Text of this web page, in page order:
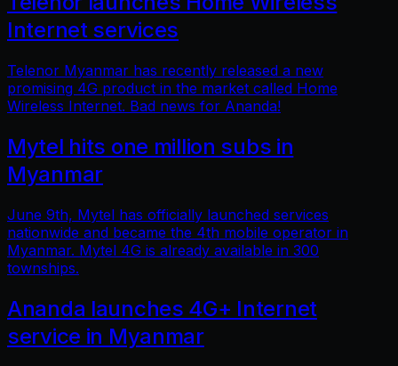
Internet services
Telenor Myanmar has recently released a new
promising 4G product in the market called Home
Wireless Internet. Bad news for Ananda!
Mytel hits one million subs in
Myanmar
June 9th, Mytel has officially launched services
nationwide and became the 4th mobile operator in
Myanmar. Mytel 4G is already available in 300
townships.
Ananda launches 4G+ Internet
service in Myanmar